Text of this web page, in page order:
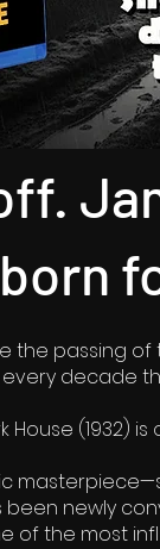
the passing
decade
House (1932)
newly
of the most